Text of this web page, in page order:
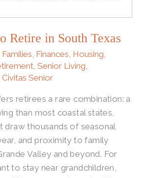
Retire in South Texas
Families, Finances, Housing,
,Senior Living,
Civitas Senior
retirees a rare combination: a
than most coastal states,
draw thousands of seasonal
and proximity to family
Valley and beyond. For
to stay near grandchildren,